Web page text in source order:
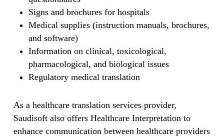
Signs and brochures for hospitals
Medical supplies (instruction manuals, brochures,
and software)
Information on clinical, toxicological,
pharmacological, and biological issues
Regulatory medical translation
As a healthcare translation services provider,
Saudisoft also offers Healthcare Interpretation to
enhance communication between healthcare providers